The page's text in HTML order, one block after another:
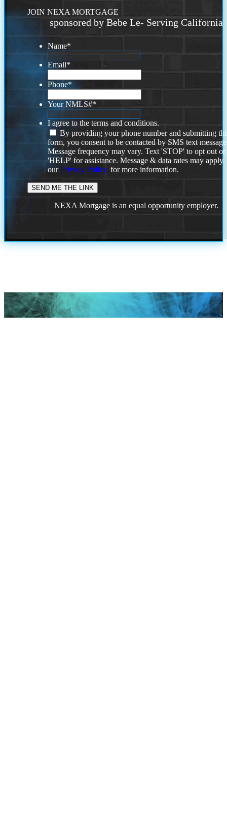
JOIN NEXA MORTGAGE
sponsored by Bebe Le- Serving California
Name*
Email*
Phone*
Your NMLS#*
I agree to the terms and conditions.
By providing your phone number and submitting
form, you consent to be contacted by SMS text
Message frequency may vary. Text 'STOP' to opt out or
'HELP' for assistance. Message & data rates may
ourPrivacy Policy. for more information.
NEXA Mortgage is an equal opportunity employer.